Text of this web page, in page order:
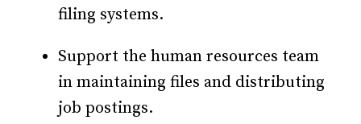
filing systems.
Support the human resources team
in maintaining files and distributing
job postings.